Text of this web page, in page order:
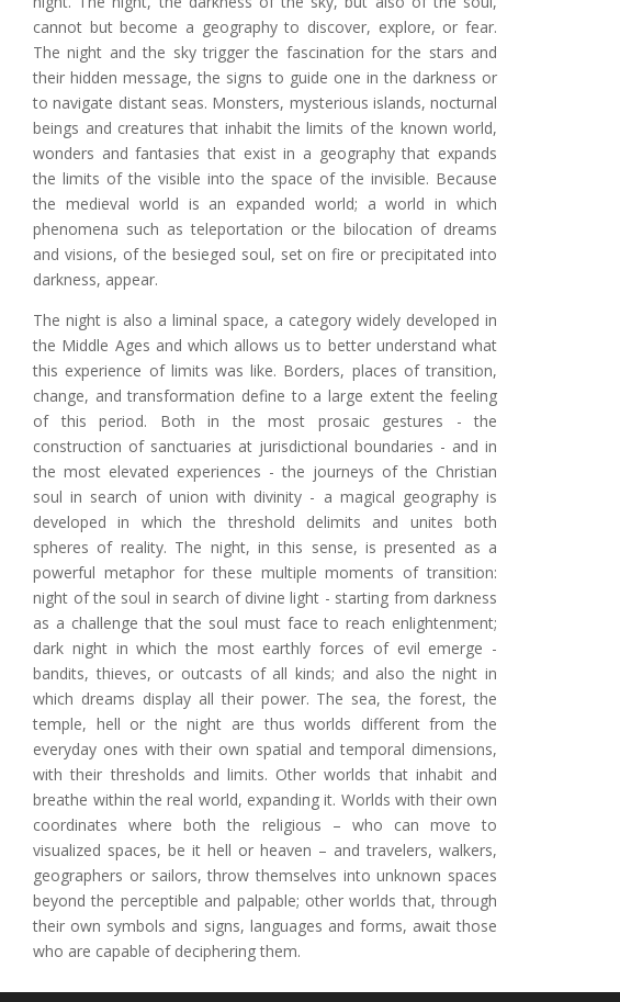
cannot but become a geography to discover, explore, or fear.
The night and the sky trigger the fascination for the stars and
their hidden message, the signs to guide one in the darkness or
to navigate distant seas. Monsters, mysterious islands, nocturnal
beings and creatures that inhabit the limits of the known world,
wonders and fantasies that exist in a geography that expands
the limits of the visible into the space of the invisible. Because
the medieval world is an expanded world; a world in which
phenomena such as teleportation or the bilocation of dreams
and visions, of the besieged soul, set on fire or precipitated into
darkness, appear.
The night is also a liminal space, a category widely developed in
the Middle Ages and which allows us to better understand what
this experience of limits was like. Borders, places of transition,
change, and transformation define to a large extent the feeling
of this period. Both in the most prosaic gestures - the
construction of sanctuaries at jurisdictional boundaries - and in
the most elevated experiences - the journeys of the Christian
soul in search of union with divinity - a magical geography is
developed in which the threshold delimits and unites both
spheres of reality. The night, in this sense, is presented as a
powerful metaphor for these multiple moments of transition:
night of the soul in search of divine light - starting from darkness
as a challenge that the soul must face to reach enlightenment;
dark night in which the most earthly forces of evil emerge -
bandits, thieves, or outcasts of all kinds; and also the night in
which dreams display all their power. The sea, the forest, the
temple, hell or the night are thus worlds different from the
everyday ones with their own spatial and temporal dimensions,
with their thresholds and limits. Other worlds that inhabit and
breathe within the real world, expanding it. Worlds with their own
coordinates where both the religious – who can move to
visualized spaces, be it hell or heaven – and travelers, walkers,
geographers or sailors, throw themselves into unknown spaces
beyond the perceptible and palpable; other worlds that, through
their own symbols and signs, languages ​​and forms, await those
who are capable of deciphering them.